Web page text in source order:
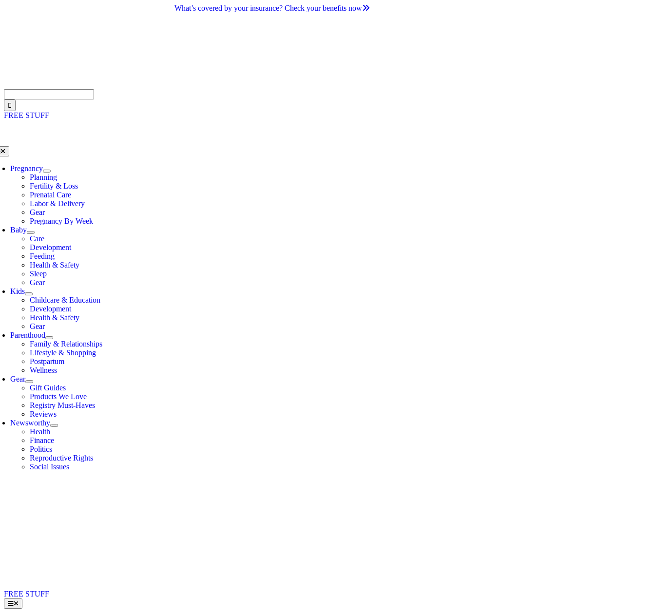
What’s covered by your insurance? Check your benefits now
for:
FREE STUFF
Pregnancy
Planning
Fertility & Loss
Prenatal Care
Labor & Delivery
Gear
Pregnancy By Week
Baby
Care
Development
Feeding
Health & Safety
Sleep
Gear
Kids
Childcare & Education
Development
Health & Safety
Gear
Parenthood
Family & Relationships
Lifestyle & Shopping
Postpartum
Wellness
Gear
Gift Guides
Products We Love
Registry Must-Haves
Reviews
Newsworthy
Health
Finance
Politics
Reproductive Rights
Social Issues
FREE STUFF
Toggle
Navigation